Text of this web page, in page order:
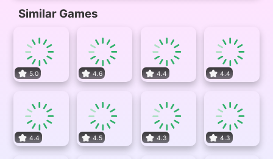
Similar Games
5.0 4.6 4.4 4.4
4.4 4.5 4.3 4.3